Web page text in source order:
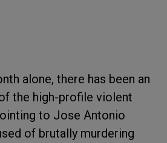
alone, there has been an
the high-profile violent
to Jose Antonio
of brutally murdering